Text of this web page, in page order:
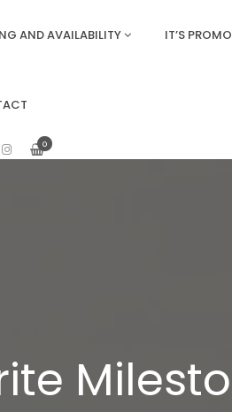
AND AVAILABILITY IT’S
0